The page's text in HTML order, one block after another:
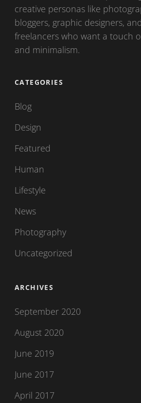
creative personas like
bloggers, graphic designers,
freelancers who want a touch
and minimalism.
CATEGORIES
Blog
Design
Featured
Human
Lifestyle
News
Photography
Uncategorized
ARCHIVES
September 2020
August 2020
June 2019
June 2017
April 2017